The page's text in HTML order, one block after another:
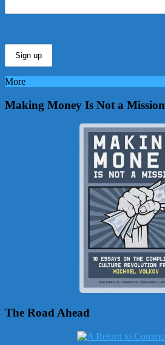
More
Making Money Is Not a Mission
The Road Ahead